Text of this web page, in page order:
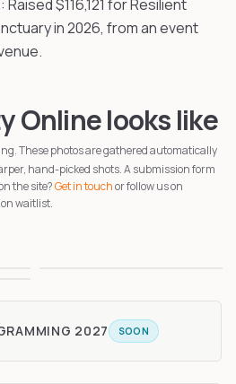
: Raised $116,121 for Resilient
in 2026, from an event
Online looks like
These photos are gathered automatically
hand-picked shots. A submission form
the site?Get in touchor follow us on
waitlist.
2027 SOON